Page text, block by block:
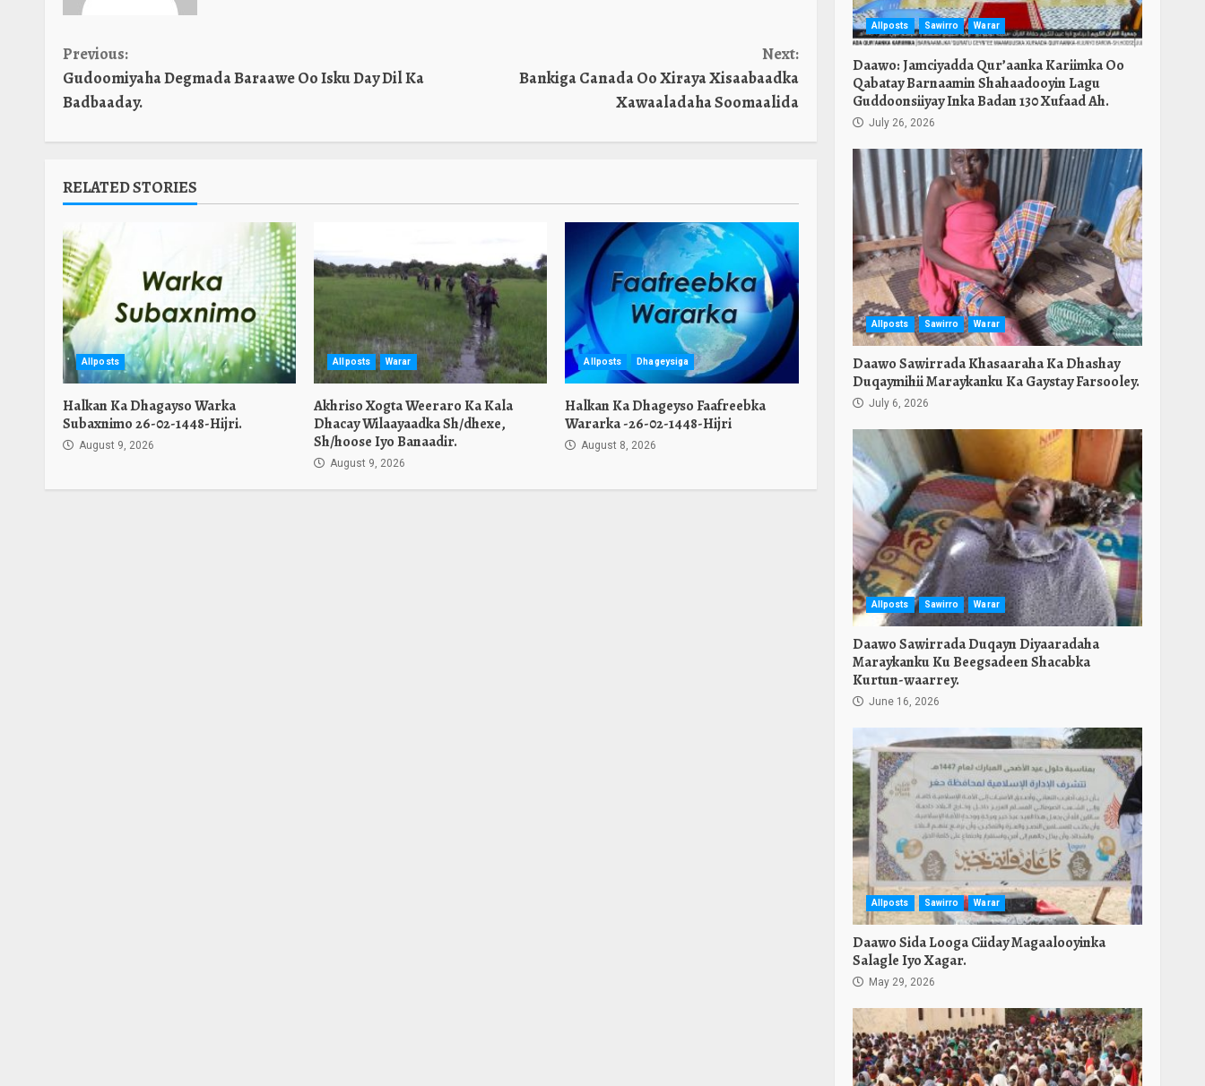
Continue
Reading
Previous:
Gudoomiyaha Degmada Baraawe Oo Isku Day Dil Ka
Badbaaday.
Next:
Bankiga Canada Oo Xiraya Xisaabaadka
Xawaaladaha Soomaalida
RELATED STORIES
Allposts
Halkan Ka Dhagayso Warka
Subaxnimo 26-02-1448-Hijri.
August 9, 2026
Allposts Warar
Akhriso Xogta Weeraro Ka Kala
Dhacay Wilaayaadka Sh/dhexe,
Sh/hoose Iyo Banaadir.
August 9, 2026
Allposts Dhageysiga
Halkan Ka Dhageyso Faafreebka
Wararka -26-02-1448-Hijri
August 8, 2026
Allposts Sawirro Warar
Daawo: Jamciyadda Qur’aanka Kariimka Oo
Qabatay Barnaamin Shahaadooyin Lagu
Guddoonsiiyay Inka Badan 130 Xufaad Ah.
July 26, 2026
Allposts Sawirro Warar
Daawo Sawirrada Khasaaraha Ka Dhashay
Duqaymihii Maraykanku Ka Gaystay Farsooley.
July 6, 2026
Allposts Sawirro Warar
Daawo Sawirrada Duqayn Diyaaradaha
Maraykanku Ku Beegsadeen Shacabka
Kurtun-waarrey.
June 16, 2026
Allposts Sawirro Warar
Daawo Sida Looga Ciiday Magaalooyinka
Salagle Iyo Xagar.
May 29, 2026